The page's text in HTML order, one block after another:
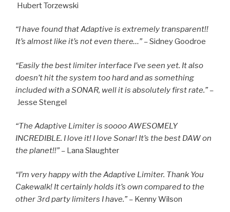
Hubert Torzewski
“I have found that Adaptive is extremely transparent!!
It’s almost like it’s not even there…” –Sidney Goodroe
“Easily the best limiter interface I’ve seen yet. It also
doesn’t hit the system too hard and as something
included with a SONAR, well it is absolutely first rate.” –
Jesse Stengel
“The Adaptive Limiter is soooo AWESOMELY
INCREDIBLE. I love it! I love Sonar! It’s the best DAW on
the planet!!” – Lana Slaughter
“I’m very happy with the Adaptive Limiter. Thank You
Cakewalk! It certainly holds it’s own compared to the
other 3rd party limiters I have.” – Kenny Wilson